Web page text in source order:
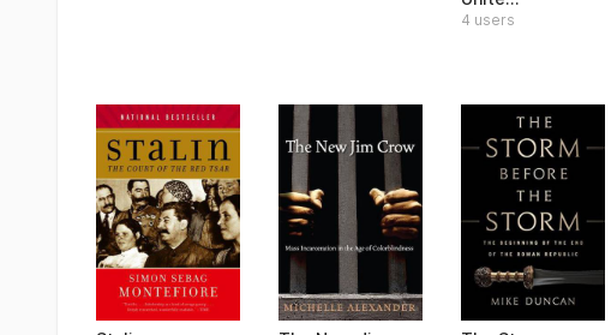
4 users